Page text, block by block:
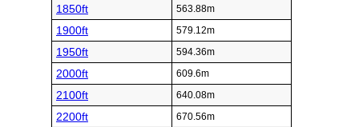
1850ft 563.88m
1900ft 579.12m
1950ft 594.36m
2000ft 609.6m
2100ft 640.08m
2200ft 670.56m